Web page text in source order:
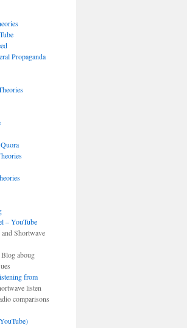
Propaganda
– YouTube
Shortwave
aboug
from
listen
comparisons